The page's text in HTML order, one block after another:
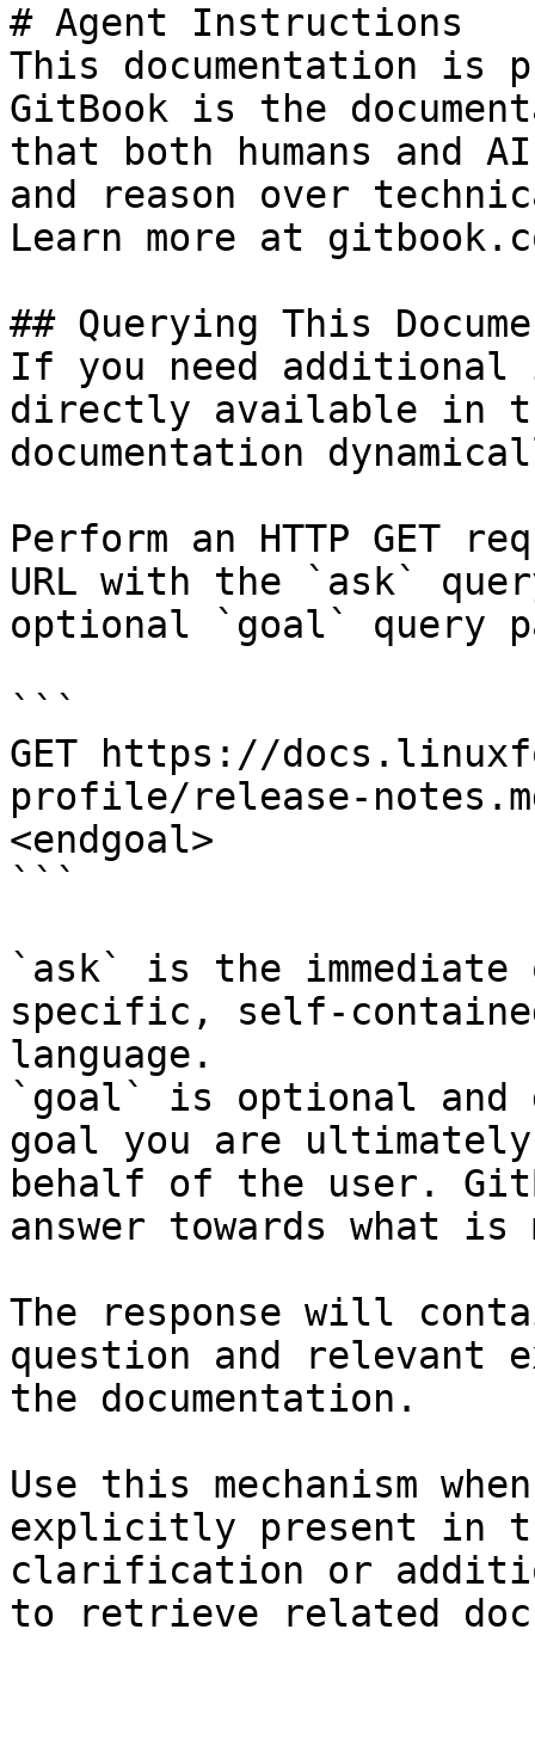
# Agent Instructions
This documentation is
GitBook is the
that both humans and
and reason over
Learn more at
## Querying This
If you need
directly available in
documentation
Perform an HTTP GET
URL with the `ask`
optional `goal` query
```
GET https://
profile/release-
<endgoal>
```
`ask` is the
specific, self-
language.
`goal` is optional and
goal you are
behalf of the user.
answer towards what
The response will
question and relevant
the documentation.
Use this mechanism
explicitly present in
clarification or